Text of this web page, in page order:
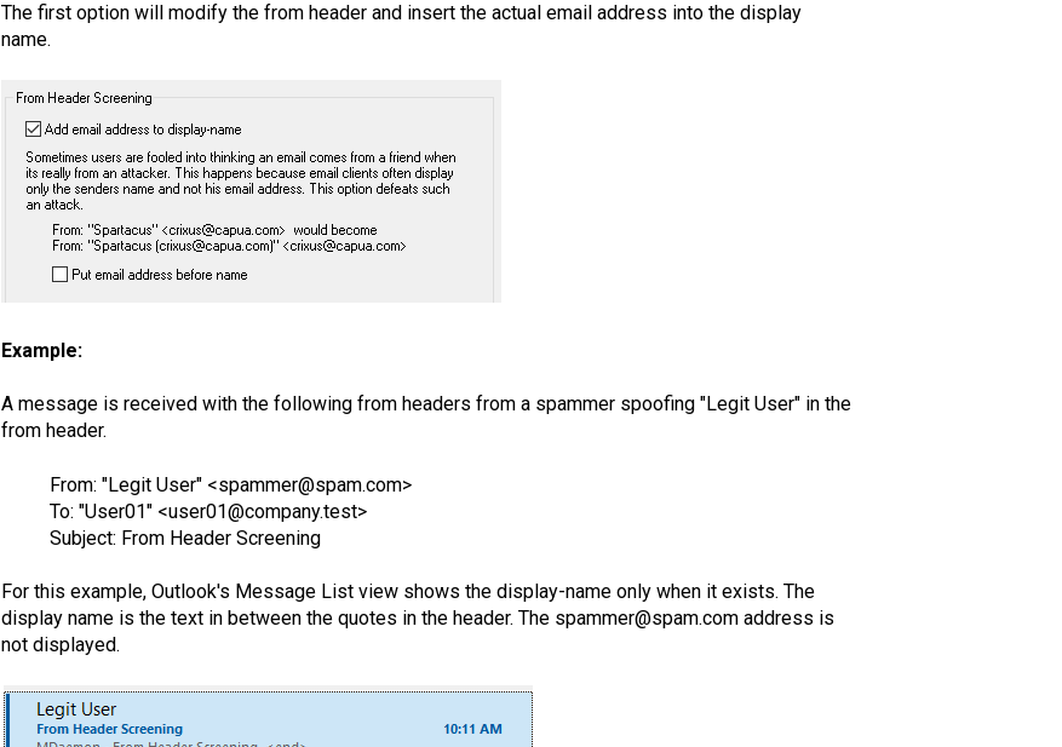
The first option will modify the from header and insert the actual email address into the display
name.
Example:
A message is received with the following from headers from a spammer spoofing "Legit User" in the
from header.
From: "Legit User" <spammer@spam.com>
To: "User01" <user01@company.test>
Subject: From Header Screening
For this example, Outlook's Message List view shows the display-name only when it exists. The
display name is the text in between the quotes in the header. The spammer@spam.com address is
not displayed.